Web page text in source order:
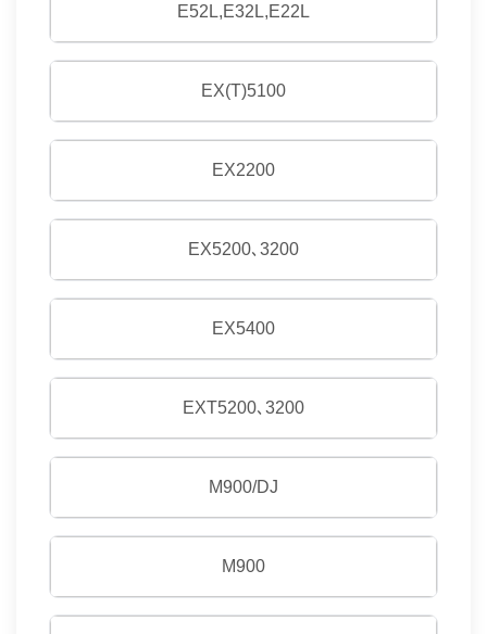
E52L,E32L,E22L
EX(T)5100
EX2200
EX5200､3200
EX5400
EXT5200､3200
M900/DJ
M900